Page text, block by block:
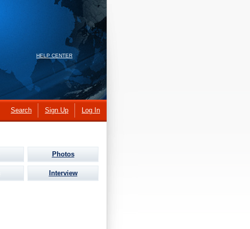
HELP CENTER
Search Sign Up Log In
Photos
Interview